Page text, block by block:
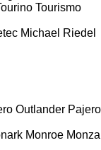
Tourismo
Michael Riedel
Outlander Pajero
Monroe Monza